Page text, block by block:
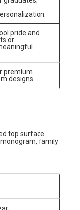
pride and
or
premium
designs.
top surface
family